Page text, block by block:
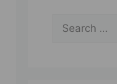
Search